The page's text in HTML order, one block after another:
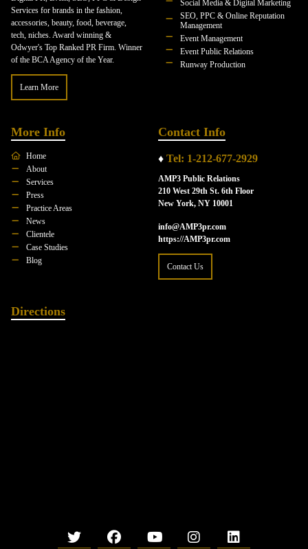
Services for brands in the fashion,
accessories, beauty, food, beverage,
tech, niches. Award winning &
Odwyer's Top Ranked PR Firm. Winner
of the BCA Agency of the Year.
Learn More
Social Media & Digital Marketing
SEO, PPC & Online Reputation
Management
Event Management
Event Public Relations
Runway Production
More Info
Home
About
Services
Press
Practice Areas
News
Clientele
Case Studies
Blog
Contact Info
♦ Tel: 1-212-677-2929
AMP3 Public Relations
210 West 29th St. 6th Floor
New York, NY 10001
info@AMP3pr.com
https://AMP3pr.com
Contact Us
Directions